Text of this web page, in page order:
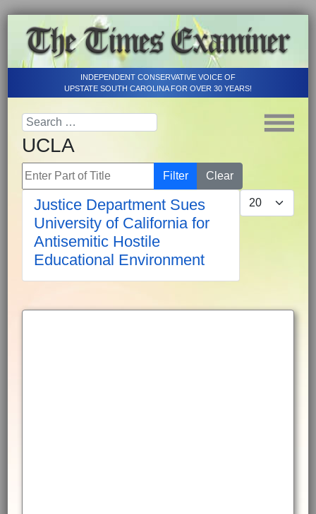
INDEPENDENT CONSERVATIVE VOICE OF
UPSTATE SOUTH CAROLINA FOR OVER 30 YEARS!
UCLA
Enter Part of Title Filter
Clear
Display #
Justice Department Sues
University of California for
Antisemitic Hostile
Educational Environment